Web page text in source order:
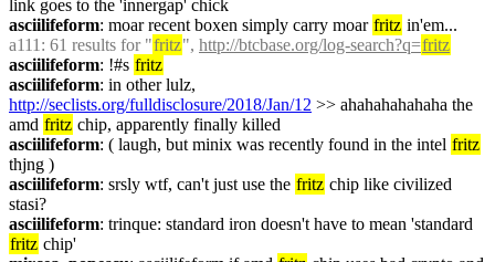
link goes to the 'innergap' chick
asciilifeform: moar recent boxen simply carry moar fritz in'em...
a111 : 61 results for "fritz", http://btcbase.org/log-search?q=fritz
asciilifeform: !#s fritz
asciilifeform
http://seclists.org/fulldisclosure/2018/Jan/12 >> ahahahahahaha the
amd fritz chip, apparently finally killed
asciilifeform: ( laugh, but minix was recently found in the intel fritz
thjng )
asciilifeform: srsly wtf, can't just use the fritz chip like civilized
stasi?
asciilifeform
fritz chip'